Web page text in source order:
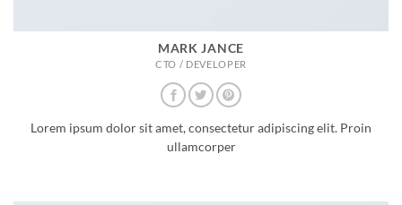
MARK JANCE
CTO / DEVELOPER
Lorem ipsum dolor sit amet, consectetur adipiscing elit. Proin
ullamcorper